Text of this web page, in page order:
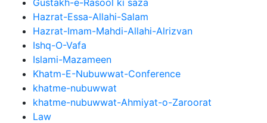
Hazrat-Essa-Allahi-Salam
Hazrat-Imam-Mahdi-Allahi-Alrizvan
Ishq-O-Vafa
Islami-Mazameen
Khatm-E-Nubuwwat-Conference
khatme-nubuwwat
khatme-nubuwwat-Ahmiyat-o-Zaroorat
Law